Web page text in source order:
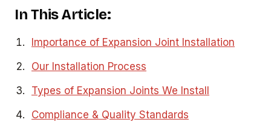
In This Article:
Importance of Expansion Joint Installation
Our Installation Process
Types of Expansion Joints We Install
Compliance & Quality Standards